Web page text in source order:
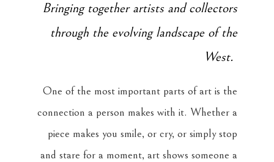
Bringing together artists and collectors
through the evolving landscape of the
West.
One of the most important parts of art is the
connection a person makes with it. Whether a
piece makes you smile, or cry, or simply stop
and stare for a moment, art shows someone a